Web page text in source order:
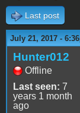
Last post
July 21, 2017 -
Hunter012
Offline
Last seen: 7
years 1 month
ago